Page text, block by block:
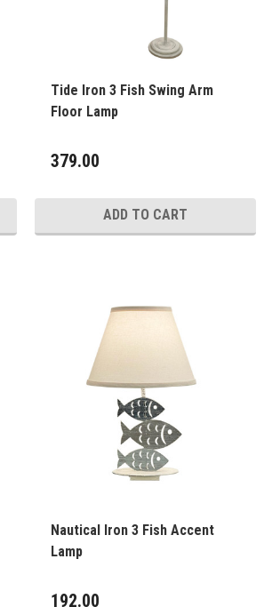
Tide Iron 3 Fish Swing Arm
Floor Lamp
379.00
ADD TO CART
Nautical Iron 3 Fish Accent
Lamp
192.00